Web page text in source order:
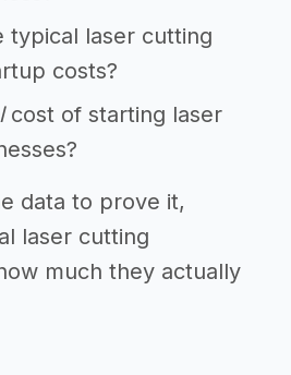
typical laser cutting
costs?
cost of starting laser
data to prove it,
laser cutting
much they actually